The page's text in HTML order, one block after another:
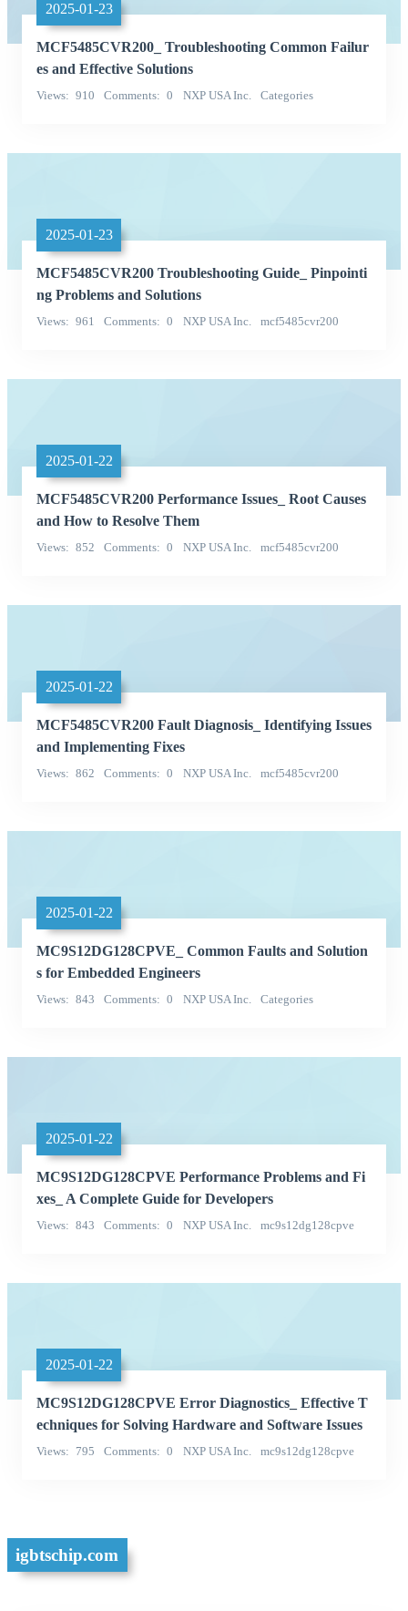
2025-01-23
MCF5485CVR200_ Troubleshooting Common Failur
es and Effective Solutions
Views 910 Comments 0 NXP USA Inc. Categories
2025-01-23
MCF5485CVR200 Troubleshooting Guide_ Pinpointi
ng Problems and Solutions
Views 961 Comments 0 NXP USA Inc. mcf5485cvr200
2025-01-22
MCF5485CVR200 Performance Issues_ Root Causes
and How to Resolve Them
Views 852 Comments 0 NXP USA Inc. mcf5485cvr200
2025-01-22
MCF5485CVR200 Fault Diagnosis_ Identifying Issues
and Implementing Fixes
Views 862 Comments 0 NXP USA Inc. mcf5485cvr200
2025-01-22
MC9S12DG128CPVE_ Common Faults and Solution
s for Embedded Engineers
Views 843 Comments 0 NXP USA Inc. Categories
2025-01-22
MC9S12DG128CPVE Performance Problems and Fi
xes_ A Complete Guide for Developers
Views 843 Comments 0 NXP USA Inc. mc9s12dg128cpve
2025-01-22
MC9S12DG128CPVE Error Diagnostics_ Effective T
echniques for Solving Hardware and Software Issues
Views 795 Comments 0 NXP USA Inc. mc9s12dg128cpve
igbtschip.com